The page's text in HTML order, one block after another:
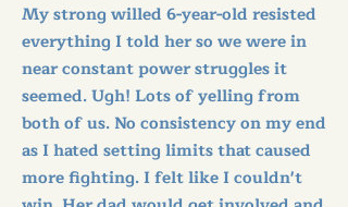
My strong willed 6-year-old resisted
everything I told her so we were in
near constant power struggles it
seemed. Ugh! Lots of yelling from
both of us. No consistency on my end
as I hated setting limits that caused
more fighting. I felt like I couldn't